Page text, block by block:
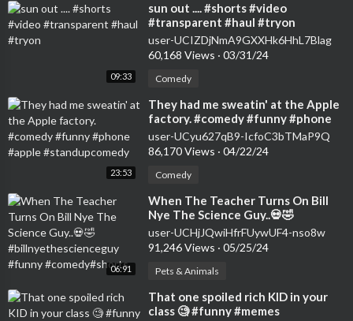
09:33
⁣sun out .... #shorts #video
#transparent #haul #tryon
user-UCIZDjNmA9GXXHk6HhL7Blag
60,168 Views · 03/31/24
Comedy
23:53
⁣They had me sweatin' at the Apple
factory. #comedy #funny #phone
#apple #standupcomedy
user-UCyu627qB9-IcfoC3bTMaP9Q
86,170 Views · 04/22/24
Comedy
06:91
⁣When The Teacher Turns On Bill
Nye The Science Guy..💀🤣
#billnyethescienceguy #funny
#comedy#shorts
user-UCHjJQwiHfrFUywUF4-nso8w
91,246 Views · 05/25/24
Pets & Animals
⁣That one spoiled rich KID in your
class 🧐 #funny #memes